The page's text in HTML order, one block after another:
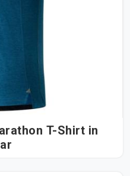
T-Shirt in